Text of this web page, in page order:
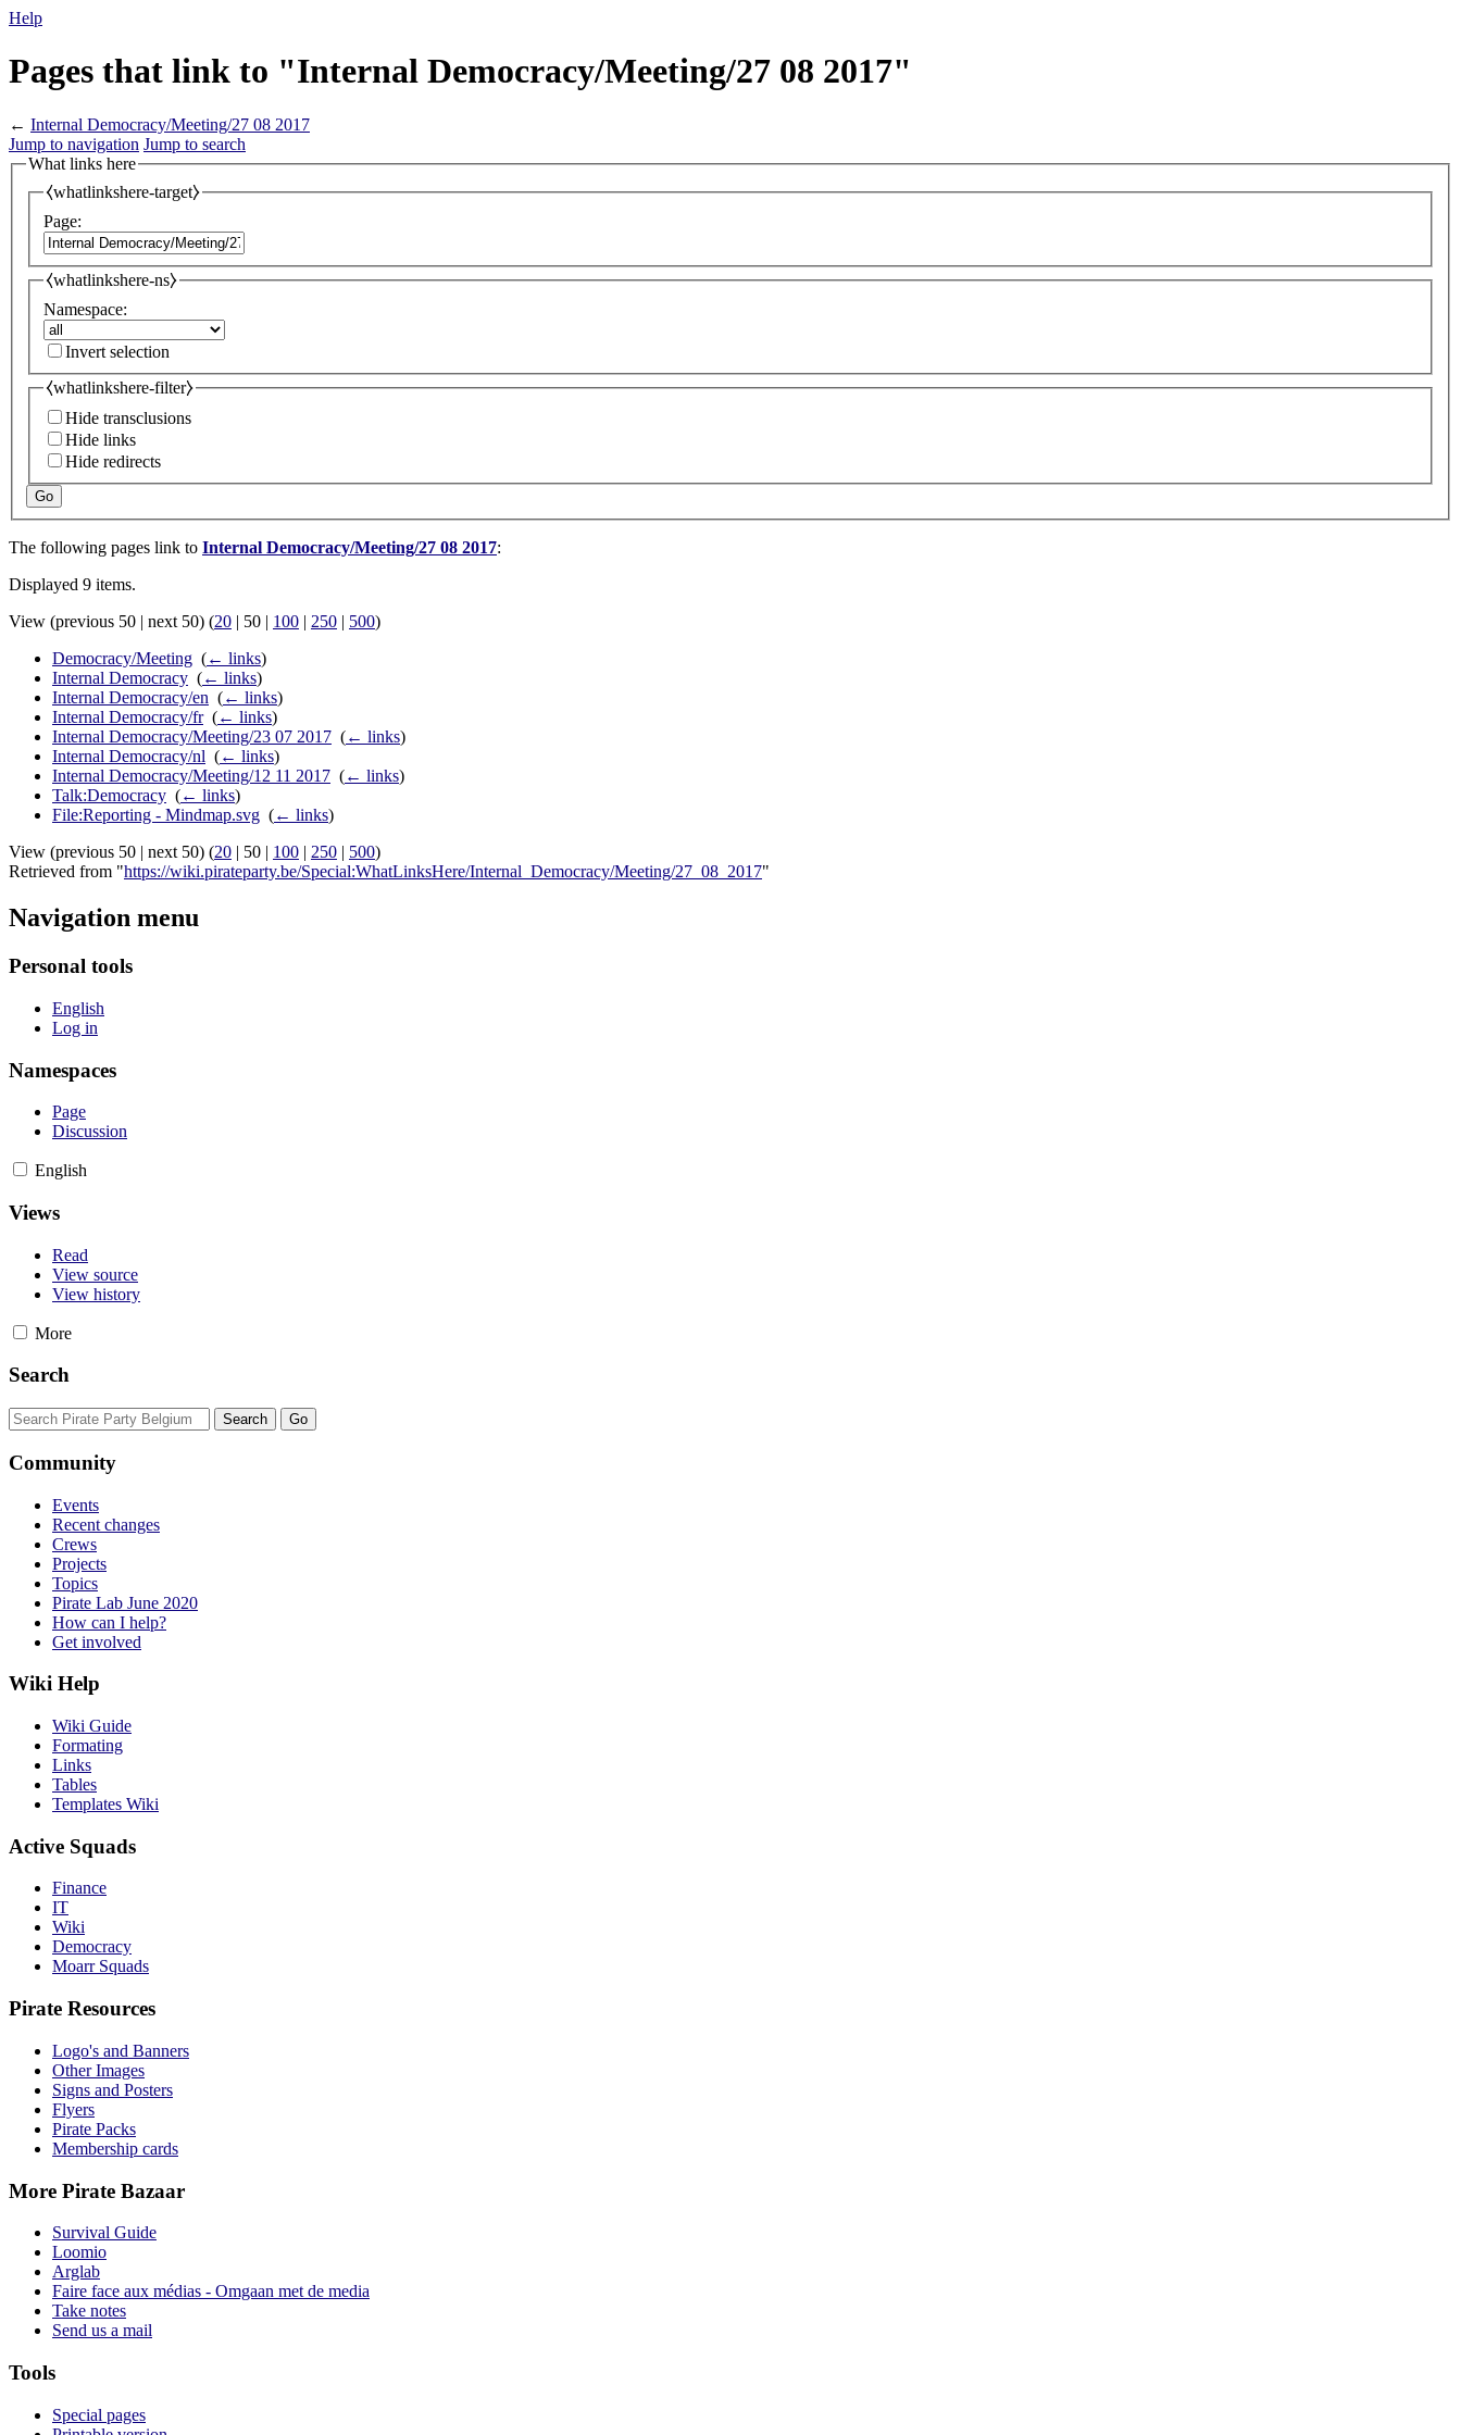
Help
Pages that link to "Internal Democracy/Meeting/27 08 2017"
← Internal Democracy/Meeting/27 08 2017
Jump to navigation Jump to search
What links here
⧼whatlinkshere-target⧽
Page:
⧼whatlinkshere-ns⧽
Namespace:
Invert selection
⧼whatlinkshere-filter⧽
Hide transclusions
Hide links
Hide redirects
Go
The following pages link to Internal Democracy/Meeting/27 08 2017:
Displayed 9 items.
View (previous 50 | next 50) (20 | 50 | 100 | 250 | 500)
Democracy/Meeting (← links)
Internal Democracy (← links)
Internal Democracy/en (← links)
Internal Democracy/fr‎ (← links)
Internal Democracy/Meeting/23 07 2017 (← links)
Internal Democracy/nl (← links)
Internal Democracy/Meeting/12 11 2017 (← links)
Talk:Democracy (← links)
File:Reporting - Mindmap.svg (← links)
View (previous 50 | next 50) (20 | 50 | 100 | 250 | 500)
Retrieved from "https://wiki.pirateparty.be/Special:WhatLinksHere/Internal_Democracy/Meeting/27_08_2017"
Navigation menu
Personal tools
English
Log in
Namespaces
Page
Discussion
English
Views
Read
View source
View history
More
Search
Community
Events
Recent changes
Crews
Projects
Topics
Pirate Lab June 2020
How can I help?
Get involved
Wiki Help
Wiki Guide
Formating
Links
Tables
Templates Wiki
Active Squads
Finance
IT
Wiki
Democracy
Moarr Squads
Pirate Resources
Logo's and Banners
Other Images
Signs and Posters
Flyers
Pirate Packs
Membership cards
More Pirate Bazaar
Survival Guide
Loomio
Arglab
Faire face aux médias - Omgaan met de media
Take notes
Send us a mail
Tools
Special pages